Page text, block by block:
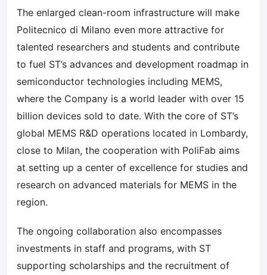
The enlarged clean-room infrastructure will make
Politecnico di Milano even more attractive for
talented researchers and students and contribute
to fuel ST’s advances and development roadmap in
semiconductor technologies including MEMS,
where the Company is a world leader with over 15
billion devices sold to date. With the core of ST’s
global MEMS R&D operations located in Lombardy,
close to Milan, the cooperation with PoliFab aims
at setting up a center of excellence for studies and
research on advanced materials for MEMS in the
region.
The ongoing collaboration also encompasses
investments in staff and programs, with ST
supporting scholarships and the recruitment of